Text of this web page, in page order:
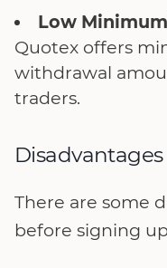
Low
Quotex offers
withdrawal
traders.
Disadvantages
There are some
before signing